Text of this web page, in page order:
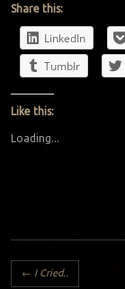
Share this:
LinkedIn
Tumblr
Like this:
Loading...
Post navigation
← I Cried..